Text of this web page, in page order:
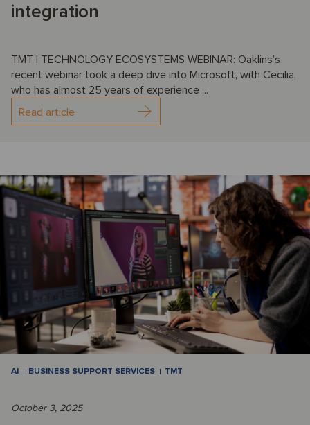
integration
TMT | TECHNOLOGY ECOSYSTEMS WEBINAR: Oaklins’s
recent webinar took a deep dive into Microsoft, with Cecilia,
who has almost 25 years of experience ...
Read article
AI BUSINESS SUPPORT SERVICES TMT
October 3, 2025